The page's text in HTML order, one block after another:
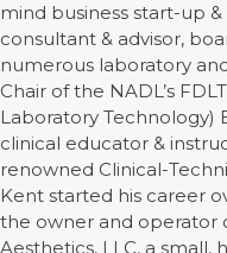
mind business start-up
consultant & advisor,
numerous laboratory
Chair of the NADL’s
Laboratory Technology)
clinical educator &
renowned Clinical-
Kent started his career
the owner and operator
Aesthetics, LLC, a